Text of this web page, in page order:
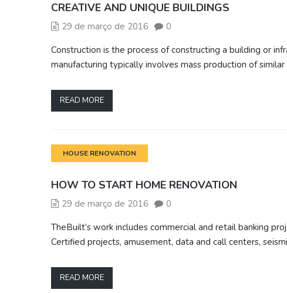
CREATIVE AND UNIQUE BUILDINGS
29 de março de 2016
0
Construction is the process of constructing a building or
manufacturing typically involves mass production of
READ MORE
HOUSE RENOVATION
HOW TO START HOME RENOVATION
29 de março de 2016
0
TheBuilt’s work includes commercial and retail banking
Certified projects, amusement, data and call centers,
READ MORE